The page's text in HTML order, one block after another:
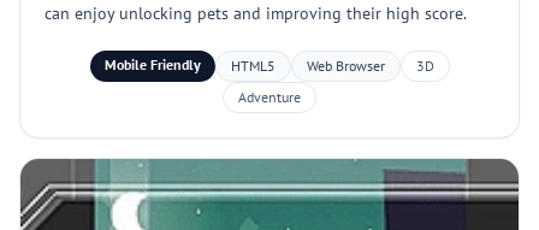
can enjoy unlocking pets and improving their high score.
Mobile Friendly HTML5 Web Browser
3D
Adventure